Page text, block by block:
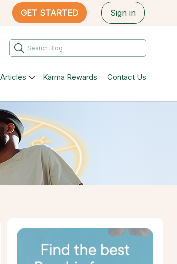
GET STARTED Sign in
Articles Karma Rewards Contact Us